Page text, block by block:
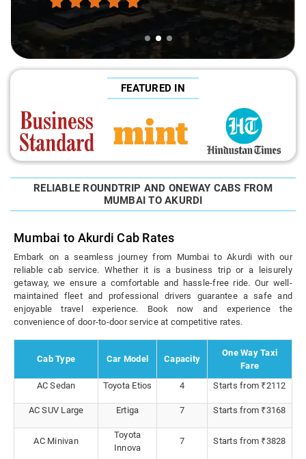
FEATURED IN
RELIABLE ROUNDTRIP AND ONEWAY CABS FROM
MUMBAI TO AKURDI
Mumbai to Akurdi Cab Rates
Embark on a seamless journey from Mumbai to Akurdi with our
reliable cab service. Whether it is a business trip or a leisurely
getaway, we ensure a comfortable and hassle-free ride. Our well-
maintained fleet and professional drivers guarantee a safe and
enjoyable travel experience. Book now and experience the
convenience of door-to-door service at competitive rates.
Cab Type Car Model Capacity
One Way Taxi
Fare
AC Sedan
Toyota Etios 4 Starts from ₹2112
AC SUV Large Ertiga 7 Starts from ₹3168
AC Minivan
Toyota
Innova
7 Starts from ₹3828